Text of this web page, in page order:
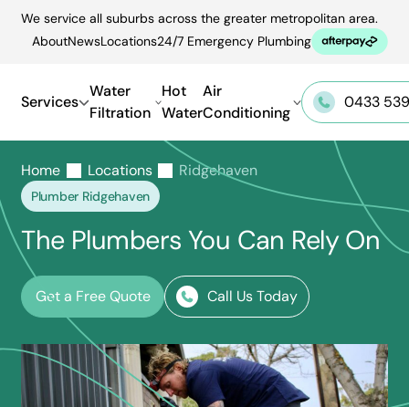
SkipWe service all suburbs across the greater metropolitan area.
AboutNewsLocations24/7 Emergency Plumbing
Services
Water
Filtration
Hot
Water
Air
Conditioning
0433 539
Home Locations Ridgehaven
Plumber Ridgehaven
The Plumbers You Can Rely On
Get a Free Quote Call Us Today